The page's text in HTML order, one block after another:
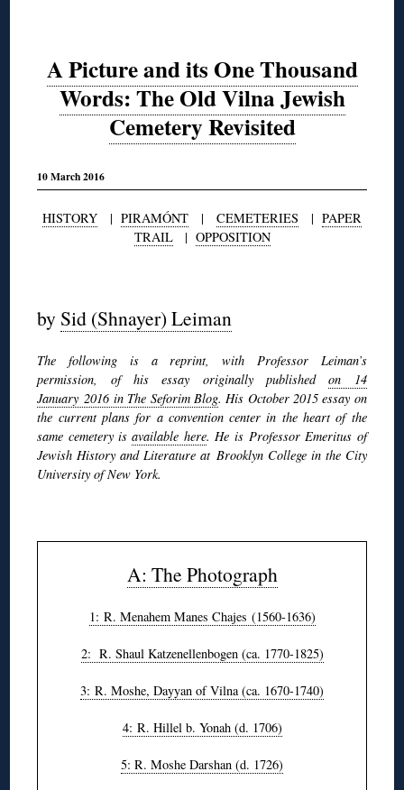
A Picture and its One Thousand
Words: The Old Vilna Jewish
Cemetery Revisited
10 March 2016
HISTORY | PIRAMÓNT | CEMETERIES | PAPER
TRAIL| OPPOSITION
by Sid (Shnayer) Leiman
The following is a reprint, with Professor Leiman’s
permission, of his essay originally publishedon 14
January 2016 in The Seforim Blog. His October 2015 essay on
the current plans for a convention center in the heart of the
same cemetery isavailable here. He is Professor Emeritus of
Jewish History and Literature at Brooklyn College in the City
University of New York.
A: The Photograph
1: R. Menahem Manes Chajes (1560-1636)
2: R. Shaul Katzenellenbogen (ca. 1770-1825)
3: R. Moshe, Dayyan of Vilna (ca. 1670-1740)
4: R. Hillel b. Yonah (d. 1706)
5: R. Moshe Darshan (d. 1726)